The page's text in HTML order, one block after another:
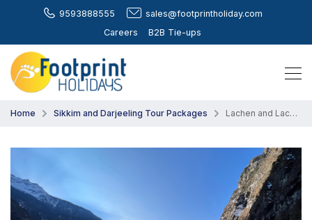
9593888555
sales@footprintholiday.com
Careers
B2B Tie-ups
Home Sikkim and Darjeeling Tour Packages Lachen and Lachung Tour